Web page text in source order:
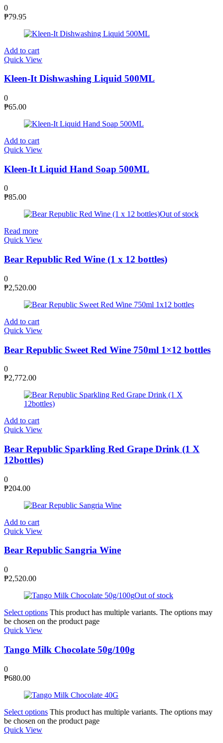
0
₱79.95
Add to cart
Quick View
Kleen-It Dishwashing Liquid 500ML
0
₱65.00
Add to cart
Quick View
Kleen-It Liquid Hand Soap 500ML
0
₱85.00
Out of stock
Read more
Quick View
Bear Republic Red Wine (1 x 12 bottles)
0
₱2,520.00
Add to cart
Quick View
Bear Republic Sweet Red Wine 750ml 1×12 bottles
0
₱2,772.00
Add to cart
Quick View
Bear Republic Sparkling Red Grape Drink (1 X
12bottles)
0
₱204.00
Add to cart
Quick View
Bear Republic Sangria Wine
0
₱2,520.00
Out of stock
Select options This product has multiple variants. The options may
be chosen on the product page
Quick View
Tango Milk Chocolate 50g/100g
0
₱680.00
Select options This product has multiple variants. The options may
be chosen on the product page
Quick View